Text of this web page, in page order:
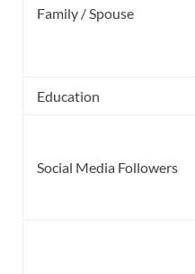
Family / Spouse
Education
Social Media Followers